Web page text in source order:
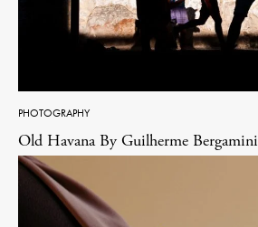
PHOTOGRAPHY
Old Havana By Guilherme Bergamini